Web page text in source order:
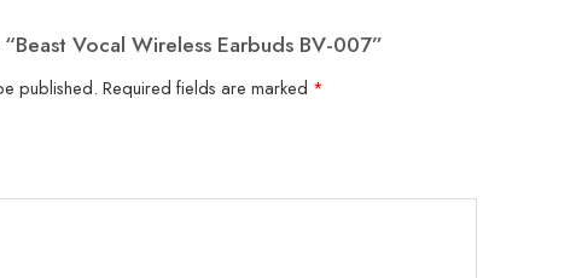
Vocal Wireless Earbuds BV-007”
published. Required fields are marked *